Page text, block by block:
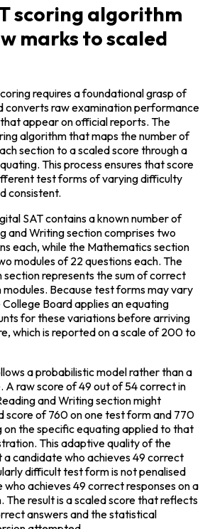
scoring algorithm
marks to scaled
requires a foundational grasp of
converts raw examination performance
appear on official reports. The
algorithm that maps the number of
section to a scaled score through a
This process ensures that score
test forms of varying difficulty
consistent.
SAT contains a known number of
and Writing section comprises two
each, while the Mathematics section
modules of 22 questions each. The
section represents the sum of correct
modules. Because test forms may vary
Board applies an equating
for these variations before arriving
which is reported on a scale of 200 to
a probabilistic model rather than a
A raw score of 49 out of 54 correct in
and Writing section might
score of 760 on one test form and 770
on the specific equating applied to that
This adaptive quality of the
a candidate who achieves 49 correct
difficult test form is not penalised
achieves 49 correct responses on a
The result is a scaled score that reflects
answers and the statistical